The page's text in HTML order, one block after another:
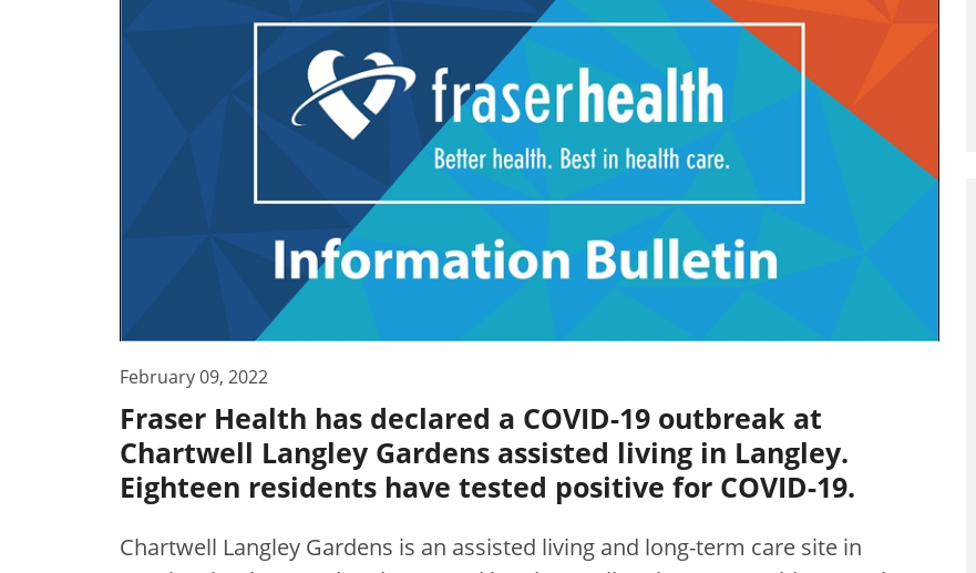
February 09, 2022
Fraser Health has declared a COVID-19 outbreak at
Chartwell Langley Gardens assisted living in Langley.
Eighteen residents have tested positive for COVID-19.
Chartwell Langley Gardens is an assisted living and long-term care site in